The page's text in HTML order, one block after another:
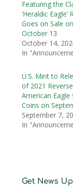
Featuring the
‘Heraldic Eagle’
Goes on Sale on
October 13
October 14,
In
U.S. Mint to
of 2021
American Eagle
Coins on
September 7,
In
Get News